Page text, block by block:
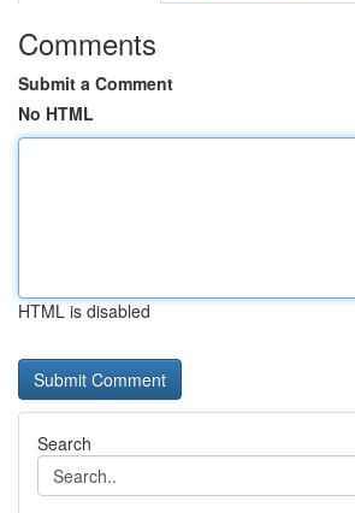
Comments
Submit a Comment
No HTML
HTML is disabled
Search